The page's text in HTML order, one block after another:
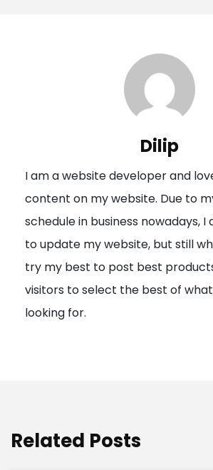
a
t
i
o
n
Dilip
I am a website developer and
content on my website. Due to
schedule in business nowadays,
to update my website, but still
try my best to post best
visitors to select the best of
looking for.
Related Posts